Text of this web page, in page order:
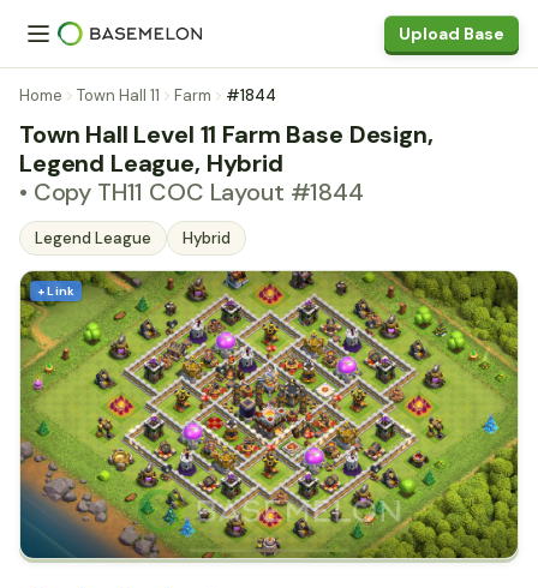
Upload Base
Home Town Hall 11 Farm #1844
Town Hall Level 11 Farm Base Design,
Legend League, Hybrid
• Copy TH11 COC Layout #1844
Legend League Hybrid
+ Link